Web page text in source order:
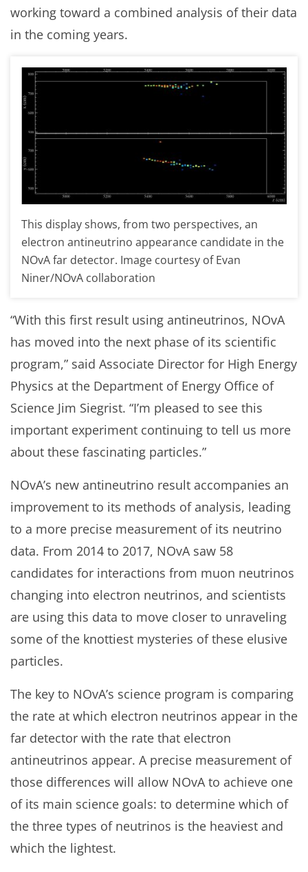
working toward a combined analysis of their data
in the coming years.
This display shows, from two perspectives, an
electron antineutrino appearance candidate in the
NOvA far detector. Image courtesy of Evan
Niner/NOvA collaboration
“With this first result using antineutrinos, NOvA
has moved into the next phase of its scientific
program,” said Associate Director for High Energy
Physics at the Department of Energy Office of
Science Jim Siegrist. “I’m pleased to see this
important experiment continuing to tell us more
about these fascinating particles.”
NOvA’s new antineutrino result accompanies an
improvement to its methods of analysis, leading
to a more precise measurement of its neutrino
data. From 2014 to 2017, NOvA saw 58
candidates for interactions from muon neutrinos
changing into electron neutrinos, and scientists
are using this data to move closer to unraveling
some of the knottiest mysteries of these elusive
particles.
The key to NOvA’s science program is comparing
the rate at which electron neutrinos appear in the
far detector with the rate that electron
antineutrinos appear. A precise measurement of
those differences will allow NOvA to achieve one
of its main science goals: to determine which of
the three types of neutrinos is the heaviest and
which the lightest.